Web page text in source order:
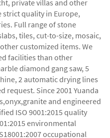
private villas and other
quality in Europe,
Full range of stone
tiles, cut-to-size, mosaic,
customized items. We
facilities than other
diamond gang saw, 5
2 automatic drying lines
request. Since 2001 Yuanda
and engineered
ISO 9001:2015 quality
environmental
occupational